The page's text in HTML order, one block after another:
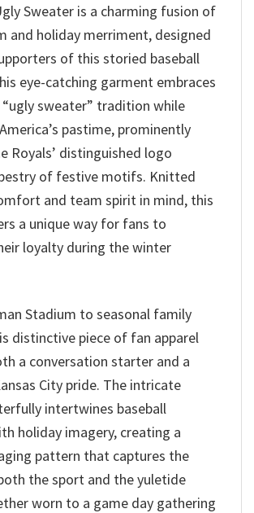
Sweater is a charming fusion of
and holiday merriment, designed
of this storied baseball
eye-catching garment embraces
sweater” tradition while
pastime, prominently
Royals’ distinguished logo
of festive motifs. Knitted
and team spirit in mind, this
a unique way for fans to
loyalty during the winter
Stadium to seasonal family
distinctive piece of fan apparel
a conversation starter and a
City pride. The intricate
intertwines baseball
holiday imagery, creating a
pattern that captures the
the sport and the yuletide
worn to a game day gathering